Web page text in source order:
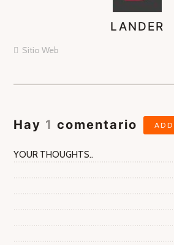
AUTORES
LANDER
Sitio Web
Hay 1 comentario